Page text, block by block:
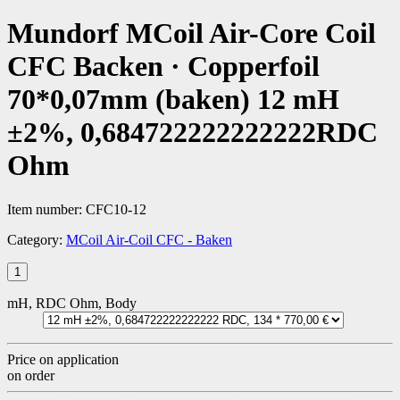
Mundorf MCoil Air-Core Coil
CFC Backen · Copperfoil
70*0,07mm (baken) 12 mH
±2%, 0,684722222222222RDC
Ohm
Item number: CFC10-12
Category: MCoil Air-Coil CFC - Baken
mH, RDC Ohm, Body
Price on application
on order